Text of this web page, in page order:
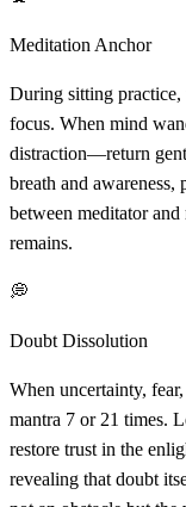
Meditation Anchor
During sitting practice,
focus. When mind
distraction—return
breath and
between meditator
remains.
💭
Doubt Dissolution
When uncertainty,
mantra 7 or 21 times.
restore trust in the
revealing that doubt